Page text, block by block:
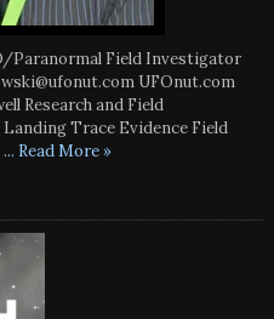
Paranormal Field Investigator
UFOnut.com
Research and Field
Trace Evidence Field
... Read More »